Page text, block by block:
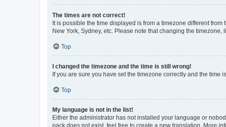
The times are not correct!
It is possible the time displayed is from a timezone different
New York, Sydney, etc. Please note that changing the
Top
I changed the timezone and the time is still wrong!
If you are sure you have set the timezone correctly and the time
Top
My language is not in the list!
Either the administrator has not installed your language or
pack does not exist, feel free to create a new translation. More